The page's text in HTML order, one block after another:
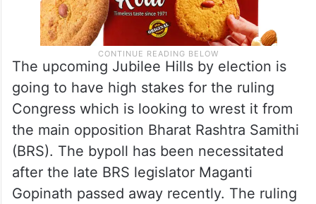
The upcoming Jubilee Hills by election is
going to have high stakes for the ruling
Congress which is looking to wrest it from
the main opposition Bharat Rashtra Samithi
(BRS). The bypoll has been necessitated
after the late BRS legislator Maganti
Gopinath passed away recently. The ruling